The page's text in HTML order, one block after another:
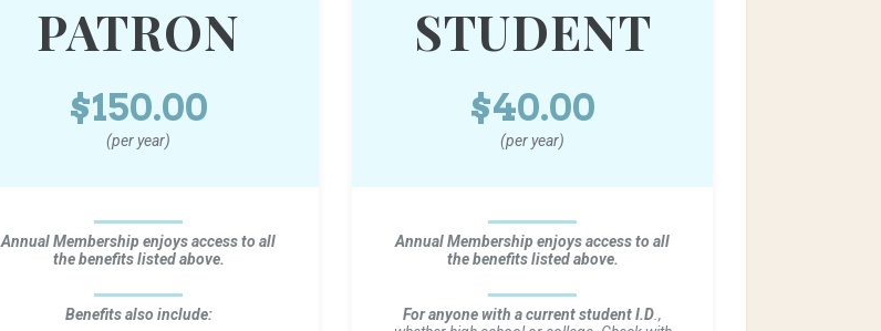
PATRON
$150.00
(per year)
Annual Membership enjoys access to all
the benefits listed above.
Benefits also include:
STUDENT
$40.00
(per year)
Annual Membership enjoys access to all
the benefits listed above.
For anyone with a current student I.D .,